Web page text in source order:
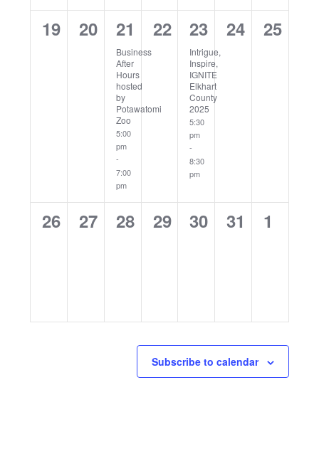
0
19
0
events,
20
1
event,
21
5:00
pm
-
7:00
pm
Business
After
Hours
hosted
by
Potawatomi
Zoo
0
events,
22
1
event,
23
5:30
pm
-
8:30
pm
Intrigue,
Inspire,
IGNITE
Elkhart
County
2025
0
24
0
25
0
26
0
27
0
28
0
29
0
30
0
31
0
1
Subscribe to calendar